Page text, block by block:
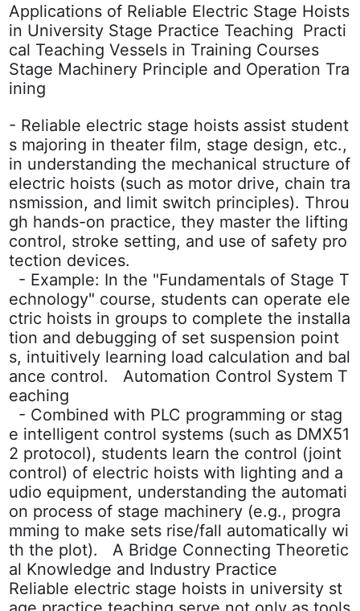
Applications of Reliable Electric Stage Hoists
in University Stage Practice Teaching Practi
cal Teaching Vessels in Training Courses
Stage Machinery Principle and Operation Tra
ining
- Reliable electric stage hoists assist student
s majoring in theater film, stage design, etc.,
in understanding the mechanical structure of
electric hoists (such as motor drive, chain tra
nsmission, and limit switch principles). Throu
gh hands-on practice, they master the lifting
control, stroke setting, and use of safety pro
tection devices.
- Example: In the "Fundamentals of Stage T
echnology" course, students can operate ele
ctric hoists in groups to complete the installa
tion and debugging of set suspension point
s, intuitively learning load calculation and bal
ance control. Automation Control System T
eaching
- Combined with PLC programming or stag
e intelligent control systems (such as DMX51
2 protocol), students learn the control (joint
control) of electric hoists with lighting and a
udio equipment, understanding the automati
on process of stage machinery (e.g., progra
mming to make sets rise/fall automatically wi
th the plot). A Bridge Connecting Theoretic
al Knowledge and Industry Practice
Reliable electric stage hoists in university st